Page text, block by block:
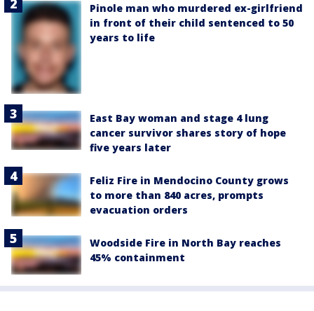
Pinole man who murdered ex-girlfriend
in front of their child sentenced to 50
years to life
East Bay woman and stage 4 lung
cancer survivor shares story of hope
five years later
Feliz Fire in Mendocino County grows
to more than 840 acres, prompts
evacuation orders
Woodside Fire in North Bay reaches
45% containment